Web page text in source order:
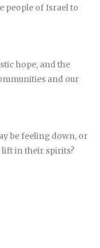
people of Israel to
hope, and the
and our
be feeling down, or
lift in their spirits?